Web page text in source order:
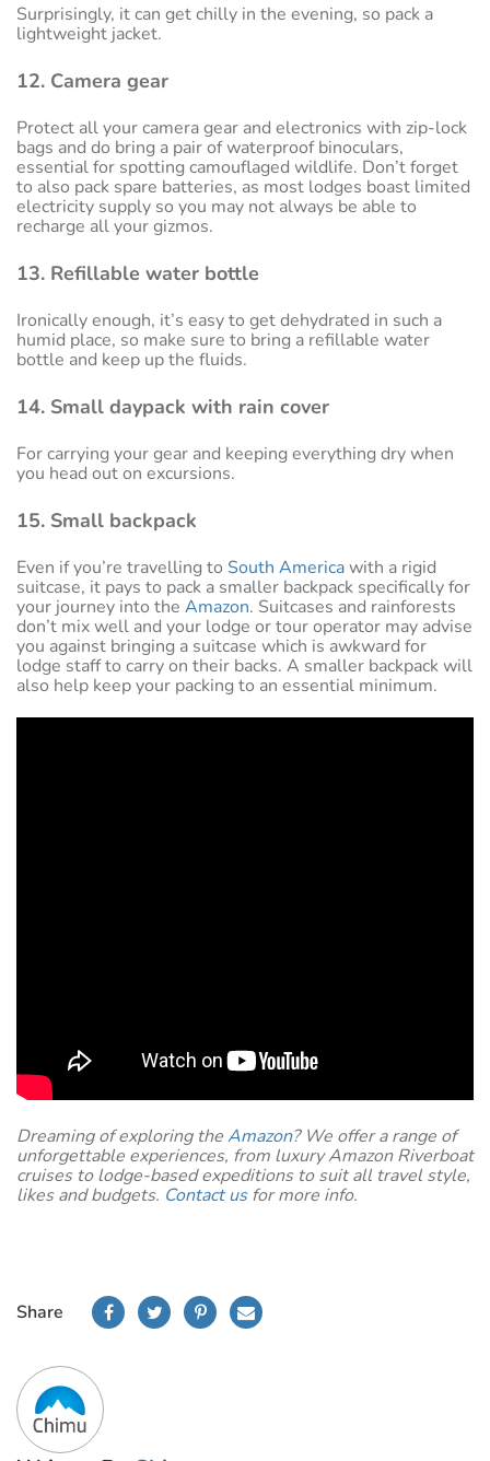
Surprisingly, it can get chilly in the evening, so pack a
lightweight jacket.
12. Camera gear
Protect all your camera gear and electronics with zip-lock
bags and do bring a pair of waterproof binoculars,
essential for spotting camouflaged wildlife. Don’t forget
to also pack spare batteries, as most lodges boast limited
electricity supply so you may not always be able to
recharge all your gizmos.
13. Refillable water bottle
Ironically enough, it’s easy to get dehydrated in such a
humid place, so make sure to bring a refillable water
bottle and keep up the fluids.
14. Small daypack with rain cover
For carrying your gear and keeping everything dry when
you head out on excursions.
15. Small backpack
Even if you’re travelling to South Americawith a rigid
suitcase, it pays to pack a smaller backpack specifically for
your journey into the Amazon. Suitcases and rainforests
don’t mix well and your lodge or tour operator may advise
you against bringing a suitcase which is awkward for
lodge staff to carry on their backs. A smaller backpack will
also help keep your packing to an essential minimum.
Dreaming of exploring theAmazon? We offer a range of
unforgettable experiences, from luxury Amazon Riverboat
cruises to lodge-based expeditions to suit all travel style,
likes and budgets. Contact usfor more info.
Share